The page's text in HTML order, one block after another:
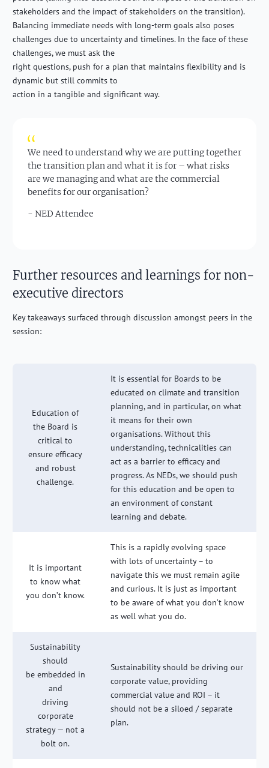
stakeholders and the impact of stakeholders on the transition).
Balancing immediate needs with long-term goals also poses
challenges due to uncertainty and timelines. In the face of these
challenges, we must ask the
right questions, push for a plan that maintains flexibility and is
dynamic but still commits to
action in a tangible and significant way.
We need to understand why we are putting together
the transition plan and what it is for – what risks
are we managing and what are the commercial
benefits for our organisation?
- NED Attendee
Further resources and learnings for non-
executive directors
Key takeaways surfaced through discussion amongst peers in the
session:
Education of
the Board is
critical to
ensure efficacy
and robust
challenge.
It is essential for Boards to be
educated on climate and transition
planning, and in particular, on what
it means for their own
organisations. Without this
understanding, technicalities can
act as a barrier to efficacy and
progress. As NEDs, we should push
for this education and be open to
an environment of constant
learning and debate.
It is important
to know what
you don’t know.
This is a rapidly evolving space
with lots of uncertainty – to
navigate this we must remain agile
and curious. It is just as important
to be aware of what you don’t know
as well what you do.
Sustainability
should
be embedded in
and
driving
corporate
strategy — not a
bolt on.
Sustainability should be driving our
corporate value, providing
commercial value and ROI – it
should not be a siloed / separate
plan.